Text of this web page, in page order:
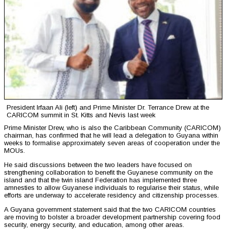
President Irfaan Ali (left) and Prime Minister Dr. Terrance Drew at the
CARICOM summit in St. Kitts and Nevis last week
Prime Minister Drew, who is also the Caribbean Community (CARICOM)
chairman, has confirmed that he will lead a delegation to Guyana within
weeks to formalise approximately seven areas of cooperation under the
MOUs.
He said discussions between the two leaders have focused on
strengthening collaboration to benefit the Guyanese community on the
island and that the twin island Federation has implemented three
amnesties to allow Guyanese individuals to regularise their status, while
efforts are underway to accelerate residency and citizenship processes.
A Guyana government statement said that the two CARICOM countries
are moving to bolster a broader development partnership covering food
security, energy security, and education, among other areas.